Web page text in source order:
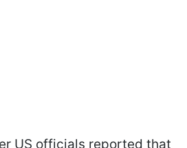
US officials reported that